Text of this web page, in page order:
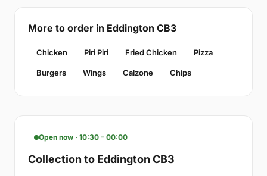
More to order in Eddington CB3
Chicken Piri Piri Fried Chicken Pizza
Burgers Wings Calzone Chips
Open now · 10:30 – 00:00
Collection to Eddington CB3